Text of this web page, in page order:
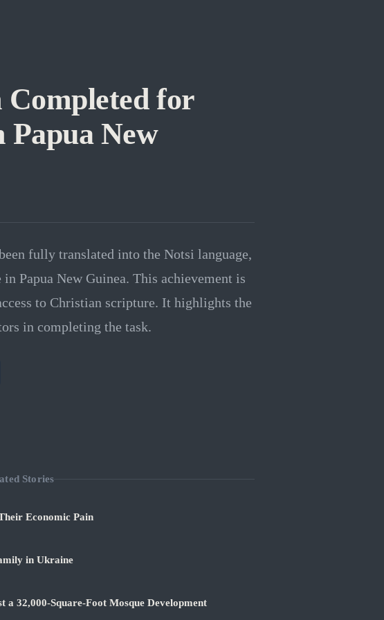
for
Papua New
fully translated into the Notsi language,
Papua New Guinea. This achievement is
to Christian scripture. It highlights the
in completing the task.
Stories
Economic Pain
in Ukraine
a 32,000-Square-Foot Mosque Development